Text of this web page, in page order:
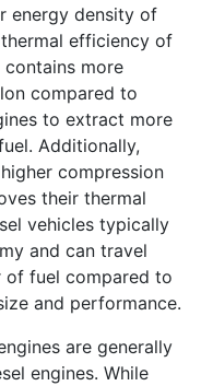
energy density of
efficiency of
contains more
compared to
to extract more
Additionally,
compression
their thermal
vehicles typically
and can travel
fuel compared to
and performance.
are generally
engines. While